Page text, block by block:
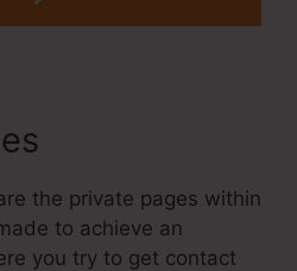
the private pages within
to achieve an
you try to get contact